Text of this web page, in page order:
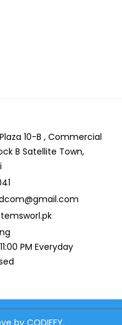
10-B , Commercial
B Satellite Town,
PM Everyday